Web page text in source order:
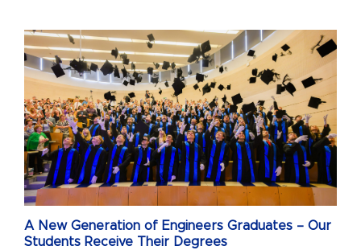
A New Generation of Engineers Graduates – Our
Students Receive Their Degrees